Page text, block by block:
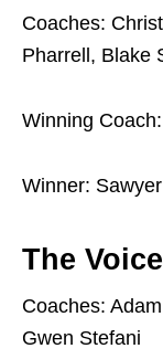
Coaches:
Pharrell, Blake
Winning
Winner:
The
Coaches:
Gwen Stefani